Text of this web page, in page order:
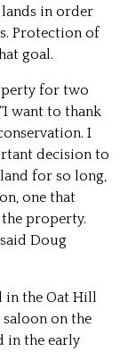
in order
Protection of
goal.
for two
want to thank
I
decision to
for so long,
one that
property.
Doug
in the Oat Hill
on the
in the early